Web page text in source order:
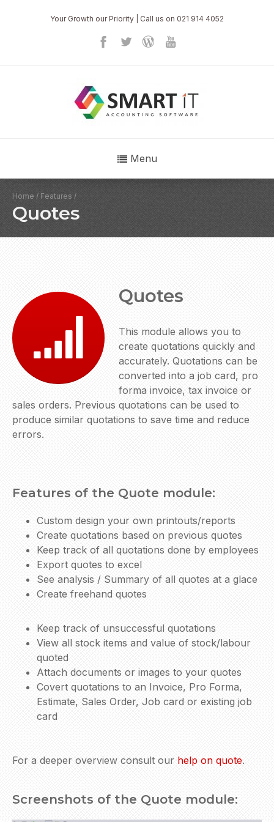
Your Growth our Priority | Call us on 021 914 4052
Menu
Home/ Features /
Quotes
Quotes
This module allows you to
create quotations quickly and
accurately. Quotations can be
converted into a job card, pro
forma invoice, tax invoice or
sales orders. Previous quotations can be used to
produce similar quotations to save time and reduce
errors.
Features of the Quote module:
Custom design your own printouts/reports
Create quotations based on previous quotes
Keep track of all quotations done by employees
Export quotes to excel
See analysis / Summary of all quotes at a glace
Create freehand quotes
Keep track of unsuccessful quotations
View all stock items and value of stock/labour
quoted
Attach documents or images to your quotes
Covert quotations to an Invoice, Pro Forma,
Estimate, Sales Order, Job card or existing job
card
For a deeper overview consult our help on quote.
Screenshots of the Quote module: